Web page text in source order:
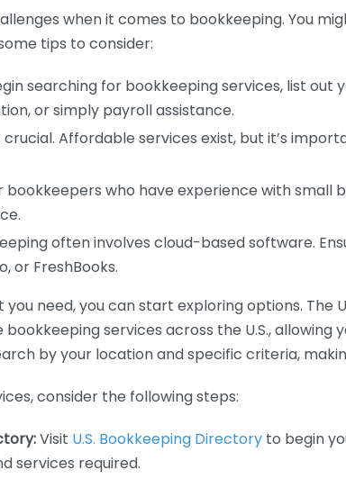
when it comes to bookkeeping. You
tips to consider:
searching for bookkeeping services, list
or simply payroll assistance.
crucial. Affordable services exist, but it’s
bookkeepers who have experience with small
often involves cloud-based software.
or FreshBooks.
need, you can start exploring options. The
services across the U.S.,
by your location and specific criteria,
consider the following steps:
Visit U.S. Bookkeeping Directory to begin
services required.